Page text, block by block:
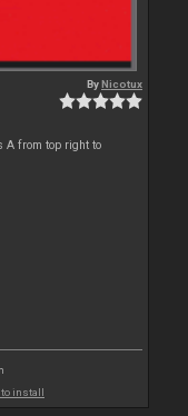
ByNicotux
A from top right to
to install